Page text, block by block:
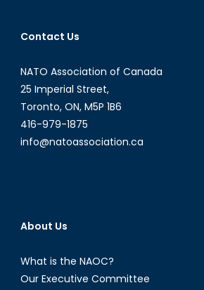
Contact Us
NATO Association of Canada
25 Imperial Street,
Toronto, ON, M5P 1B6
416-979-1875
info@natoassociation.ca
About Us
What is the NAOC?
Our Executive Committee